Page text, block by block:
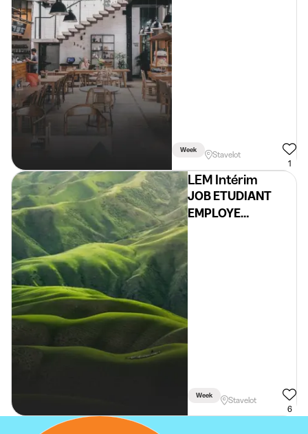
Week
Stavelot
1
LEM Intérim
JOB ETUDIANT
EMPLOYE
Week
Stavelot
6